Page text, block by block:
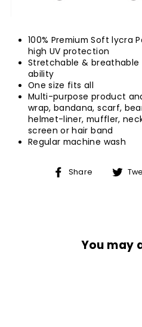
100% Premium Soft lycra
high UV protection
Stretchable &
ability
One size fits all
Multi-purpose product
wrap, bandana, scarf,
helmet-liner, muffler,
screen or hair band
Regular machine wash
Share
Share
You may